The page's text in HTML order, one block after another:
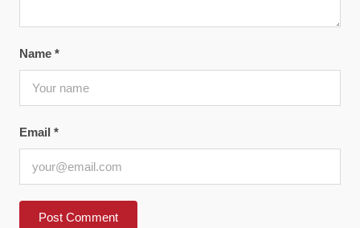
Name *
Email *